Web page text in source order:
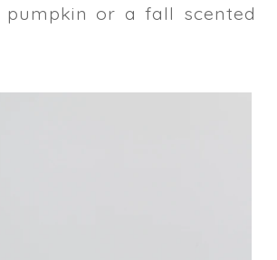
or a fall scented